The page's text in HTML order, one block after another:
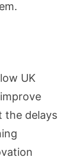
UK
the delays